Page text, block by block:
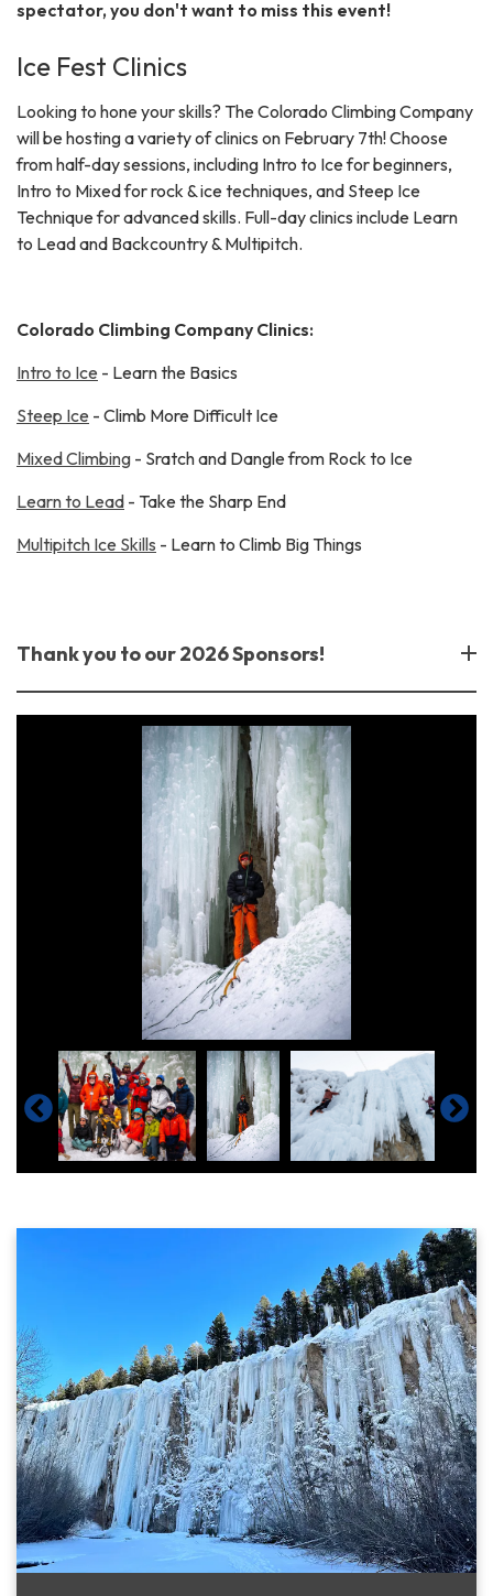
spectator, you don't want to miss this event!
Ice Fest Clinics
Looking to hone your skills? The Colorado Climbing Company
will be hosting a variety of clinics on February 7th! Choose
from half-day sessions, including Intro to Ice for beginners,
Intro to Mixed for rock & ice techniques, and Steep Ice
Technique for advanced skills. Full-day clinics include Learn
to Lead and Backcountry & Multipitch.
Colorado Climbing Company Clinics:
Intro to Ice - Learn the Basics
Steep Ice - Climb More Difficult Ice
Mixed Climbing - Sratch and Dangle from Rock to Ice
Learn to Lead - Take the Sharp End
Multipitch Ice Skills - Learn to Climb Big Things
Thank you to our 2026 Sponsors!